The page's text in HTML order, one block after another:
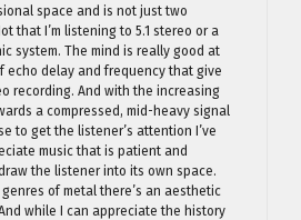
space and is not just two
that I’m listening to 5.1 stereo or a
system. The mind is really good at
echo delay and frequency that give
recording. And with the increasing
a compressed, mid-heavy signal
to get the listener’s attention I’ve
music that is patient and
the listener into its own space.
of metal there’s an aesthetic
while I can appreciate the history